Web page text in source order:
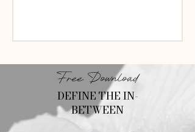
Free Download
DEFINE THE IN-
BETWEEN